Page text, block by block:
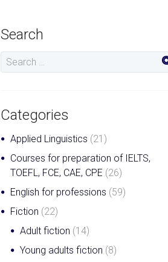
Search
Categories
Applied Linguistics (21)
Courses for preparation of IELTS,
TOEFL, FCE, CAE, CPE (26)
English for professions (59)
Fiction (22)
Adult fiction (14)
Young adults fiction (8)